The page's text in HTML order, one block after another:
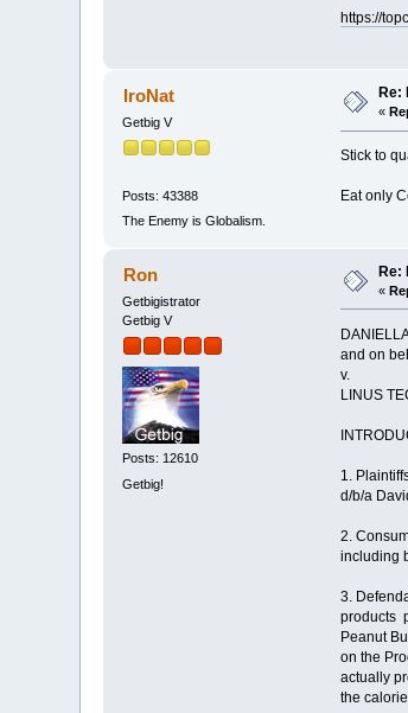
https://
IroNat
Getbig V
Posts: 43388
The Enemy is Globalism.
Re:
«
Stick to
Eat only
Ron
Getbigistrator
Getbig V
Posts: 12610
Getbig!
Re:
«
and on
v.
LINUS
1.
d/b/a
2.
including
3.
products
Peanut
on the
actually
the